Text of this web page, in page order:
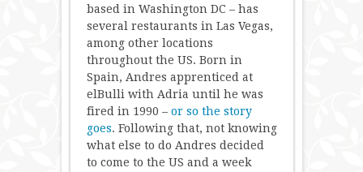
based in Washington DC – has
several restaurants in Las Vegas,
among other locations
throughout the US. Born in
Spain, Andres apprenticed at
elBulli with Adria until he was
fired in 1990 – or so the story
goes. Following that, not knowing
what else to do Andres decided
to come to the US and a week